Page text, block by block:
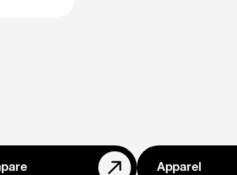
Apparel